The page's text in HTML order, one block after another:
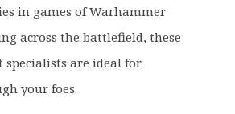
t
p
r
i
c
in games of Warhammer
across the battlefield, these
specialists are ideal for
your foes.